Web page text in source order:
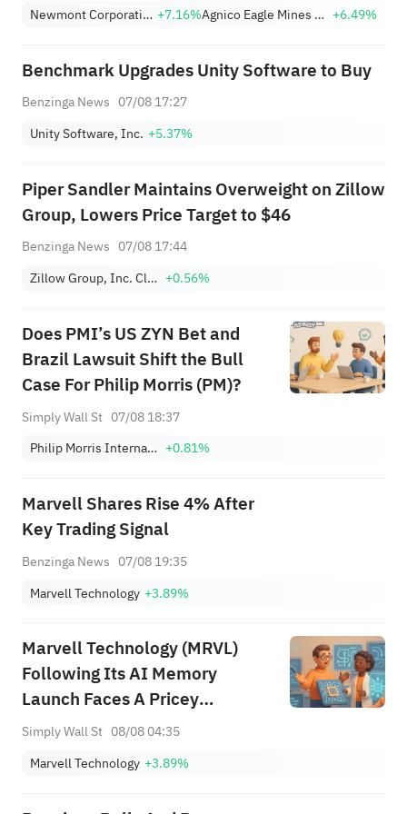
(+3.87%) and TPR (+2.8%)
Breakouts
Newmont Corporation +7.16% Agnico Eagle Mines Limited +6.49%
Benchmark Upgrades Unity Software to Buy
Benzinga News 07/08 17:27
Unity Software, Inc. +5.37%
Piper Sandler Maintains Overweight on Zillow
Group, Lowers Price Target to $46
Benzinga News 07/08 17:44
Zillow Group, Inc. Class A +0.56%
Does PMI’s US ZYN Bet and
Brazil Lawsuit Shift the Bull
Case For Philip Morris (PM)?
Simply Wall St 07/08 18:37
Philip Morris International Inc. +0.81%
Marvell Shares Rise 4% After
Key Trading Signal
Benzinga News 07/08 19:35
Marvell Technology +3.89%
Marvell Technology (MRVL)
Following Its AI Memory
Launch Faces A Pricey
Narrative
Simply Wall St 08/08 04:35
Marvell Technology +3.89%